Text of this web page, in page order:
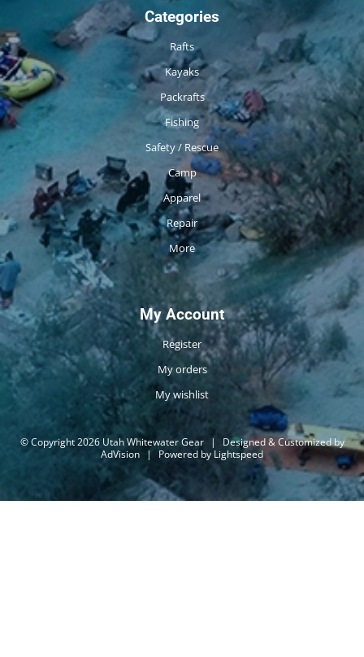
Categories
Rafts
Kayaks
Packrafts
Fishing
Safety / Rescue
Camp
Apparel
Repair
More
My Account
Register
My orders
My wishlist
© Copyright 2026 Utah Whitewater Gear |
Designed & Customized by
AdVision | Powered by Lightspeed